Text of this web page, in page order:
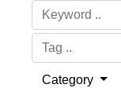
Category